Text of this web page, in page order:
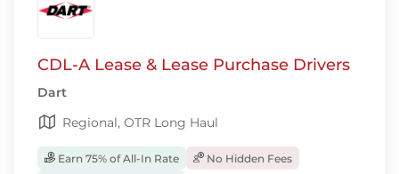
CDL-A Lease & Lease Purchase Drivers
Dart
Regional, OTR Long Haul
Earn 75% of All-In Rate
No Hidden Fees